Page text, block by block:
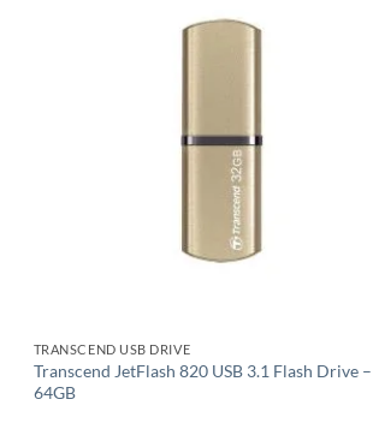
TRANSCEND USB DRIVE
Transcend JetFlash 820 USB 3.1 Flash Drive –
64GB